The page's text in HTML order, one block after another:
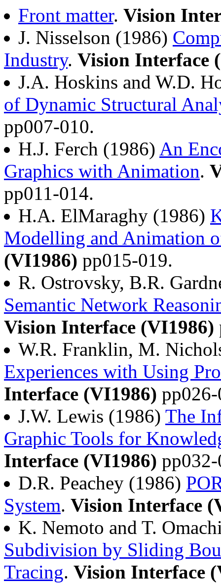
Front matter. Vision
J. Nisselson (1986)
Industry. Vision Interface
J.A. Hoskins and W.D.
of Dynamic Structural
pp007-010.
H.J. Ferch (1986) An
Graphics with Animation.
pp011-014.
H.A. ElMaraghy (1986)
Modelling and Animation
(VI1986) pp015-019.
R. Ostrovsky, B.R.
Semantic Network
Vision Interface (VI1986)
W.R. Franklin, M.
Experiences with Using
Interface (VI1986)
J.W. Lewis (1986) The
Graphic Tools for
Interface (VI1986)
D.R. Peachey (1986)
System. Vision Interface
K. Nemoto and T.
Subdivision by Sliding
Tracing. Vision Interface